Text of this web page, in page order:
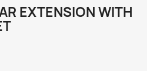
EXTENSION WITH